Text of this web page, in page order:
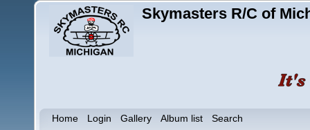
Skymasters R/C of
Home Login Gallery Album list Search